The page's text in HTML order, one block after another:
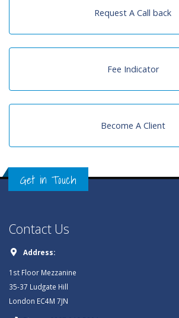
Request A Call back
Fee Indicator
Become A Client
Get in Touch
Contact Us
Address:
1st Floor Mezzanine
35-37 Ludgate Hill
London EC4M 7JN